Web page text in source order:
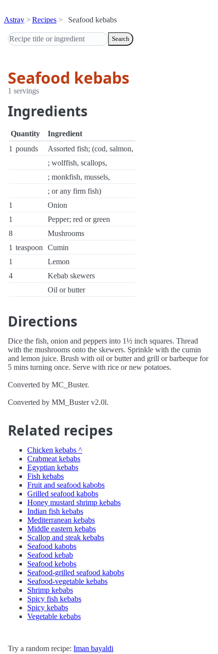
Astray Recipes Seafood kebabs
Search
Seafood kebabs
1 servings
Ingredients
Quantity
Ingredient
1 pounds
Assorted fish; (cod, salmon,
; wolffish, scallops,
; monkfish, mussels,
; or any firm fish)
1
Onion
1
Pepper; red or green
8
Mushrooms
1 teaspoon
Cumin
1
Lemon
4
Kebab skewers
Oil or butter
Directions
Dice the fish, onion and peppers into 1½ inch squares. Thread
with the mushrooms onto the skewers. Sprinkle with the cumin
and lemon juice. Brush with oil or butter and grill or barbeque for
5 mins turning once. Serve with rice or new potatoes.
Converted by MC_Buster.
Converted by MM_Buster v2.0l.
Related recipes
Chicken kebabs ^
Crabmeat kebabs
Egyptian kebabs
Fish kebabs
Fruit and seafood kabobs
Grilled seafood kabobs
Honey mustard shrimp kebabs
Indian fish kebabs
Mediterranean kebabs
Middle eastern kebabs
Scallop and steak kebabs
Seafood kabobs
Seafood kebab
Seafood kebobs
Seafood-grilled seafood kabobs
Seafood-vegetable kebabs
Shrimp kebabs
Spicy fish kebabs
Spicy kebabs
Vegetable kebabs
Try a random recipe: Iman bayaldi